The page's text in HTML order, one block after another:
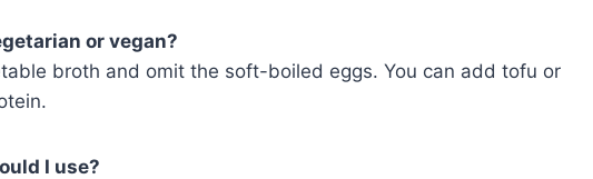
or vegan?
broth and omit the soft-boiled eggs. You can add tofu or
I use?